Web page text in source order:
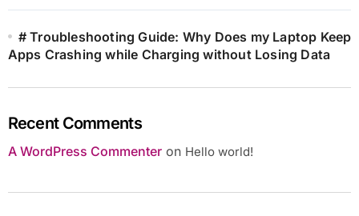
# Troubleshooting Guide: Why Does my Laptop Keep
Apps Crashing while Charging without Losing Data
Recent Comments
A WordPress Commenteron Hello world!